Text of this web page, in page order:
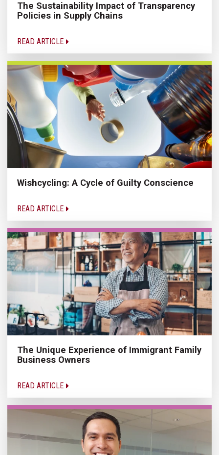
The Sustainability Impact of Transparency
Policies in Supply Chains
READ ARTICLE
Wishcycling: A Cycle of Guilty Conscience
READ ARTICLE
The Unique Experience of Immigrant Family
Business Owners
READ ARTICLE